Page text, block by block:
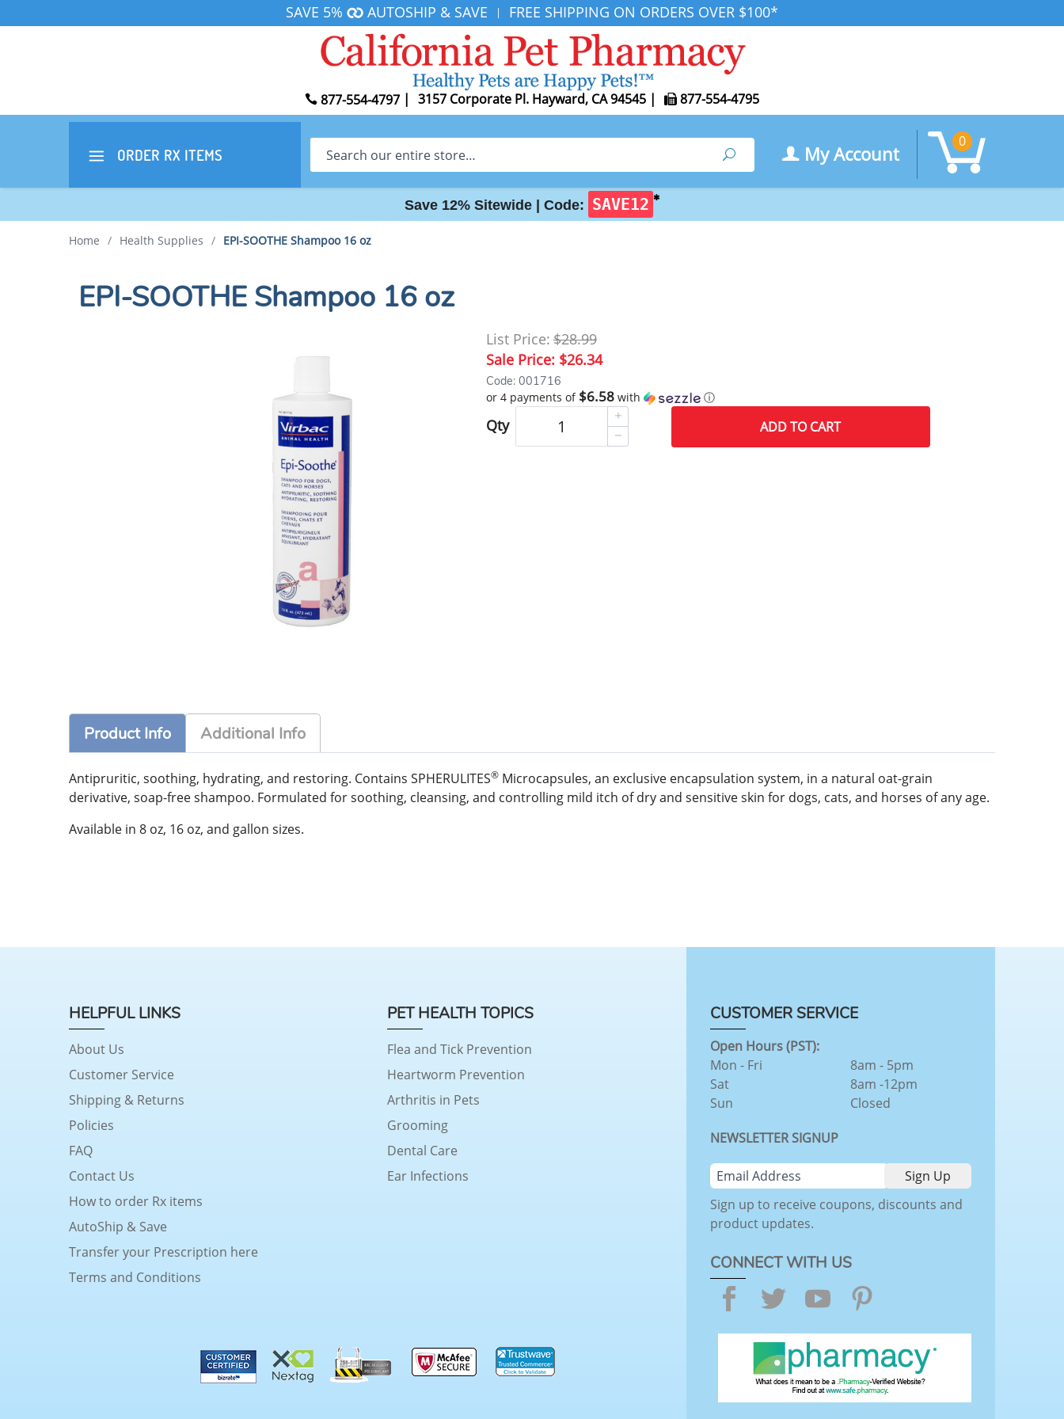
SAVE 5% AUTOSHIP & SAVE | FREE SHIPPING ON ORDERS OVER $100*
877-554-4797 | 3157 Corporate Pl. Hayward, CA 94545 | 877-554-4795
ORDER RX ITEMS Search Search My Account
0
Save 12% Sitewide | Code: SAVE12 ✱
Home / Health Supplies / EPI-SOOTHE Shampoo 16 oz
EPI-SOOTHE Shampoo 16 oz
List Price:$28.99
Sale Price: $26.34
Code: 001716
or 4 payments of $6.58with ⓘ
Qty ADDTO CART
Product Info Additional Info
Antipruritic, soothing, hydrating, and restoring. Contains SPHERULITES® Microcapsules, an exclusive encapsulation system, in a natural oat-grain
derivative, soap-free shampoo. Formulated for soothing, cleansing, and controlling mild itch of dry and sensitive skin for dogs, cats, and horses of any age.
Available in 8 oz, 16 oz, and gallon sizes.
HELPFUL LINKS
About Us
Customer Service
Shipping & Returns
Policies
FAQ
Contact Us
How to order Rx items
AutoShip & Save
Transfer your Prescription here
Terms and Conditions
PET HEALTH TOPICS
Flea and Tick Prevention
Heartworm Prevention
Arthritis in Pets
Grooming
Dental Care
Ear Infections
CUSTOMER SERVICE
Open Hours (PST):
Mon - Fri
Sat
Sun
8am - 5pm
8am -12pm
Closed
NEWSLETTER SIGNUP
Sign up to receive coupons, discounts and
product updates.
CONNECT WITH US
Facebook
TwitterYouTube